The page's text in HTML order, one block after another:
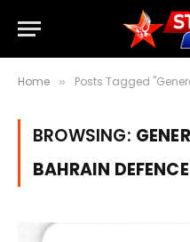
Home » Posts Tagged "General
BROWSING:
BAHRAIN